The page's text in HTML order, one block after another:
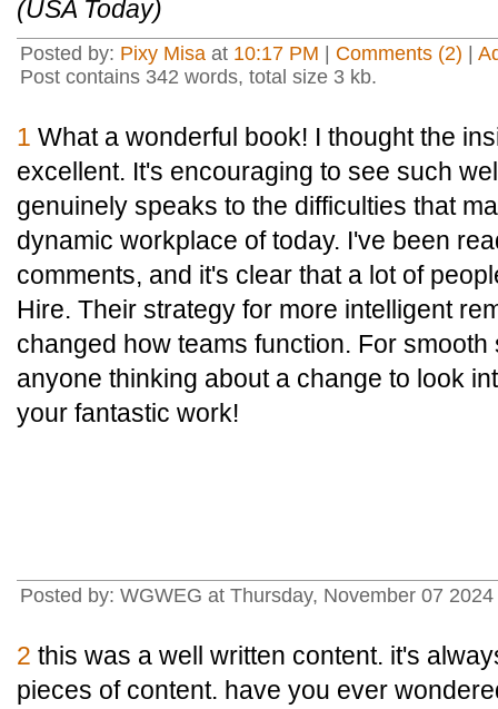
(USA Today)
Posted by: Pixy Misa at 10:17 PM Comments (2)
Post contains 342 words, total size 3 kb.
1 What a wonderful book! I thought the
excellent. It's encouraging to see such
genuinely speaks to the difficulties that
dynamic workplace of today. I've been
comments, and it's clear that a lot of
Hire. Their strategy for more intelligent
changed how teams function. For
anyone thinking about a change to look
your fantastic work!
Posted by: WGWEG at Thursday, November 07
2 this was a well written content. it's
pieces of content. have you ever